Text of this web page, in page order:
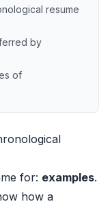
resume
by
of
for: examples.
how a